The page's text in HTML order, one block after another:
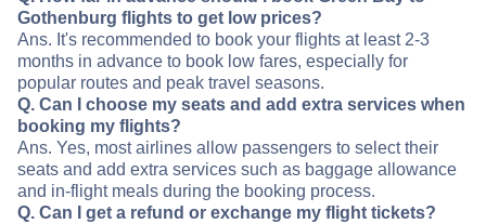
Gothenburg flights to get low prices?
Ans. It's recommended to book your flights at least 2-3
months in advance to book low fares, especially for
popular routes and peak travel seasons.
Q. Can I choose my seats and add extra services when
booking my flights?
Ans. Yes, most airlines allow passengers to select their
seats and add extra services such as baggage allowance
and in-flight meals during the booking process.
Q. Can I get a refund or exchange my flight tickets?